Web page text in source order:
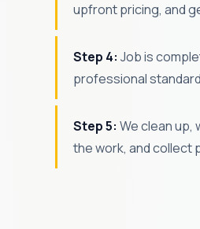
upfront pricing, and
Step 4: Job is
professional
Step 5: We clean up,
the work, and collect